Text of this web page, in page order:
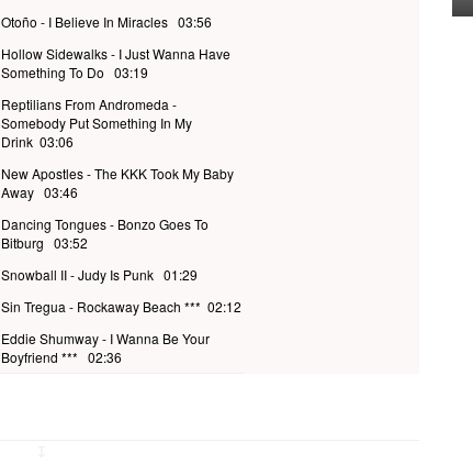
Otoño - I Believe In Miracles 03:56
Hollow Sidewalks - I Just Wanna Have
Something To Do 03:19
Reptilians From Andromeda -
Somebody Put Something In My
Drink 03:06
New Apostles - The KKK Took My Baby
Away 03:46
Dancing Tongues - Bonzo Goes To
Bitburg 03:52
Snowball II - Judy Is Punk 01:29
Sin Tregua - Rockaway Beach *** 02:12
Eddie Shumway - I Wanna Be Your
Boyfriend *** 02:36